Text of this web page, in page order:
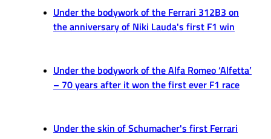
Under the bodywork of the Ferrari 312B3 on
the anniversary of Niki Lauda's first F1 win
Under the bodywork of the Alfa Romeo ‘Alfetta’
– 70 years after it won the first ever F1 race
Under the skin of Schumacher's first Ferrari